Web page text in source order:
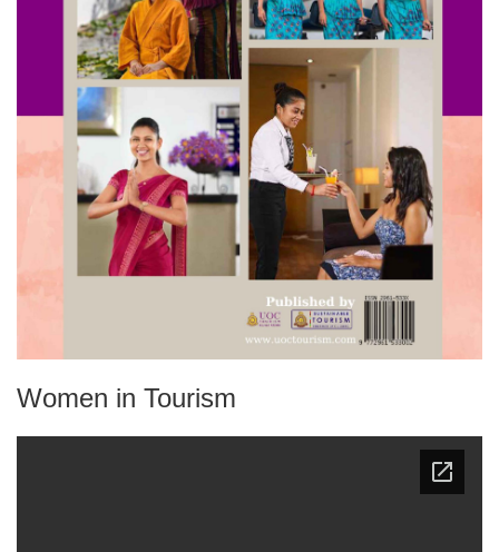
Women in Tourism